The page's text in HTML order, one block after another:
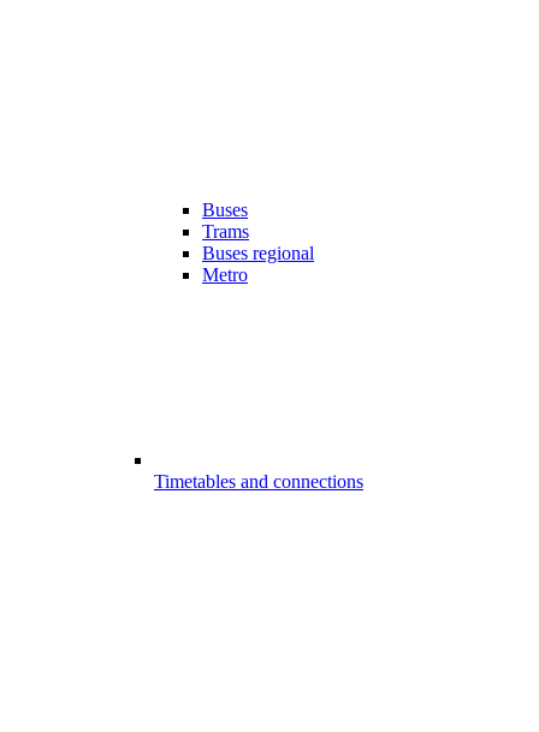
Buses
Trams
Buses regional
Metro
Timetables and connections